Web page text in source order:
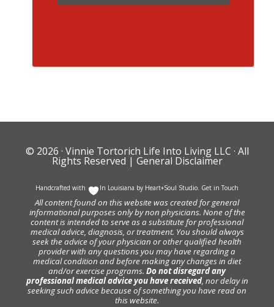
© 2026 · Vinnie Tortorich Life Into Living LLC · All
Rights Reserved | General Disclaimer
Handcrafted with In Louisiana by Heart+Soul Studio. Get in Touch
All content found on this website was created for general
informational purposes only by non physicians. None of the
content is intended to serve as a substitute for professional
medical advice, diagnosis, or treatment. You should always
seek the advice of your physician or other qualified health
provider with any questions you may have regarding a
medical condition and before making any changes in diet
and/or exercise programs. Do not disregard any
professional medical advice you have received, nor delay in
seeking such advice because of something you have read on
this website.